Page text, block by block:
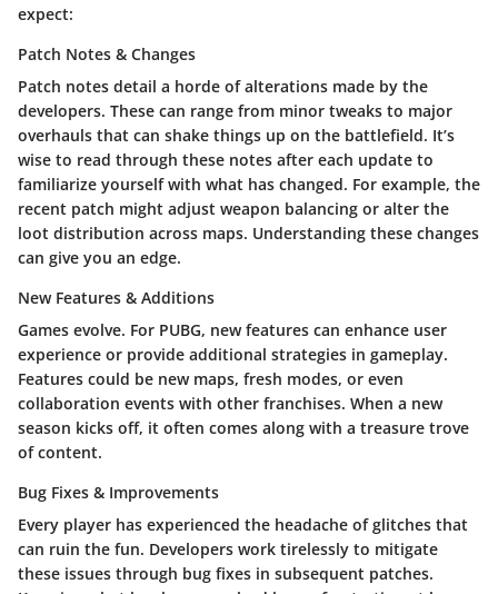
expect:
Patch Notes & Changes
Patch notes detail a horde of alterations made by the
developers. These can range from minor tweaks to major
overhauls that can shake things up on the battlefield. It’s
wise to read through these notes after each update to
familiarize yourself with what has changed. For example, the
recent patch might adjust weapon balancing or alter the
loot distribution across maps. Understanding these changes
can give you an edge.
New Features & Additions
Games evolve. For PUBG, new features can enhance user
experience or provide additional strategies in gameplay.
Features could be new maps, fresh modes, or even
collaboration events with other franchises. When a new
season kicks off, it often comes along with a treasure trove
of content.
Bug Fixes & Improvements
Every player has experienced the headache of glitches that
can ruin the fun. Developers work tirelessly to mitigate
these issues through bug fixes in subsequent patches.